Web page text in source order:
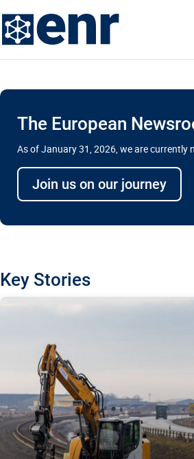
The European
As of January 31, 2026, we are currently
Join us on our journey
Key Stories
Delays and soaring
transport
line?